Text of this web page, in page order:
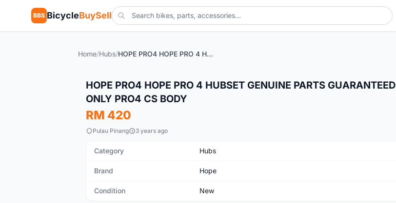
BBS BicycleBuySell
Home/Hubs/ HOPE PRO4 HOPE PRO 4 HUBSET GENUINE PARTS GUARANTEED ONLY PRO4 CS BODY
HOPE PRO4 HOPE PRO 4 HUBSET GENUINE PARTS GUARANTEED
ONLY PRO4 CS BODY
RM 420
Pulau Pinang 3 years ago
Category Hubs
Brand Hope
Condition New